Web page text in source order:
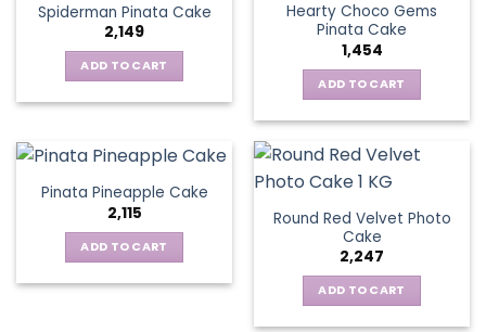
Spiderman Pinata Cake
2,149
ADD TO CART
Hearty Choco Gems
Pinata Cake
1,454
ADD TO CART
Pinata Pineapple Cake
2,115
ADD TO CART
Round Red Velvet Photo
Cake
2,247
ADD TO CART